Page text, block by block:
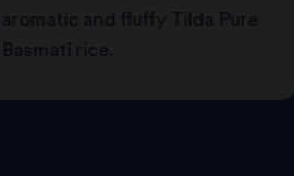
aromatic and fluffy Tilda Pure
Basmati rice.